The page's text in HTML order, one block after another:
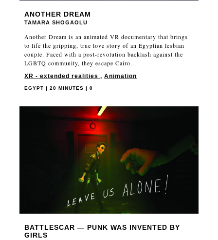
ANOTHER DREAM
TAMARA SHOGAOLU
Another Dream is an animated VR documentary that brings
to life the gripping, true love story of an Egyptian lesbian
couple. Faced with a post-revolution backlash against the
LGBTQ community, they escape Cairo...
XR - extended realities,Animation
EGYPT | 20 MINUTES | 0
BATTLESCAR — PUNK WAS INVENTED BY
GIRLS